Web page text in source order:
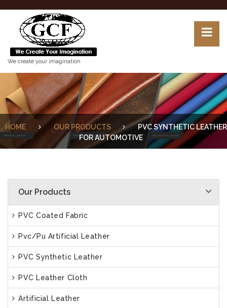
We create your imagination
HOME OUR PRODUCTS
PVC SYNTHETIC LEATHER
FOR AUTOMOTIVE
Our Products
PVC Coated Fabric
Pvc/Pu Artificial Leather
PVC Synthetic Leather
PVC Leather Cloth
Artificial Leather